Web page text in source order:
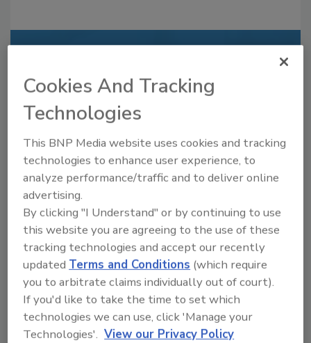
JOIN TODAY
to unlock your recommendations.
Already have an account? Sign In
Cookies And Tracking
Technologies
This BNP Media website uses cookies and tracking
technologies to enhance user experience, to
analyze performance/traffic and to deliver online
advertising.
By clicking "I Understand" or by continuing to use
this website you are agreeing to the use of these
tracking technologies and accept our recently
updated Terms and Conditions (which require
you to arbitrate claims individually out of court).
If you'd like to take the time to set which
technologies we can use, click 'Manage your
Technologies'. View our Privacy Policy